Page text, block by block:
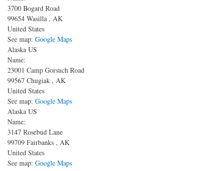
3700 Bogard Road
99654 Wasilla , AK
United States
See map: Google Maps
Alaska US
Name:
23001 Camp Gorsuch Road
99567 Chugiak , AK
United States
See map: Google Maps
Alaska US
Name:
3147 Rosebud Lane
99709 Fairbanks , AK
United States
See map: Google Maps